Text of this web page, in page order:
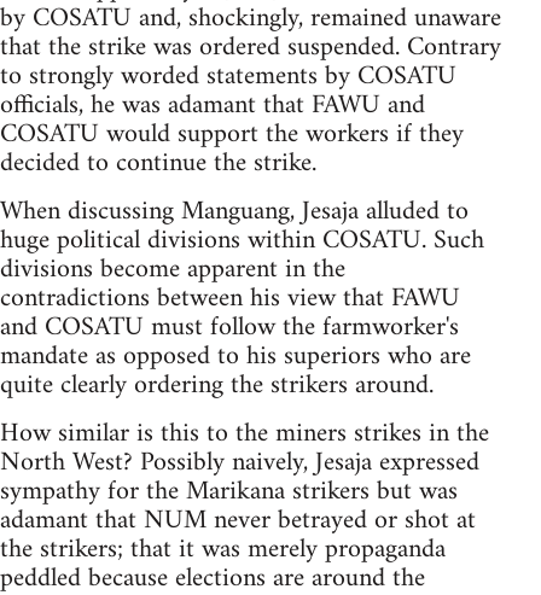
by COSATU and, shockingly, remained unaware
that the strike was ordered suspended. Contrary
to strongly worded statements by COSATU
officials, he was adamant that FAWU and
COSATU would support the workers if they
decided to continue the strike.
When discussing Manguang, Jesaja alluded to
huge political divisions within COSATU. Such
divisions become apparent in the
contradictions between his view that FAWU
and COSATU must follow the farmworker's
mandate as opposed to his superiors who are
quite clearly ordering the strikers around.
How similar is this to the miners strikes in the
North West? Possibly naively, Jesaja expressed
sympathy for the Marikana strikers but was
adamant that NUM never betrayed or shot at
the strikers; that it was merely propaganda
peddled because elections are around the